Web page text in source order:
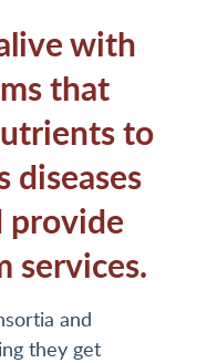
with
that
to
diseases
provide
services.
and
they get